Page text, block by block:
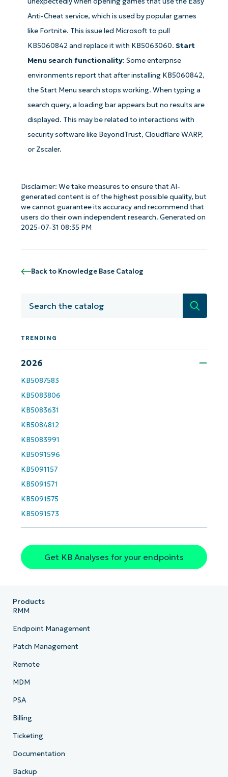
Anti-Cheat service, which is used by popular games
like Fortnite. This issue led Microsoft to pull
KB5060842 and replace it with KB5063060. Start
Menu search functionality: Some enterprise
environments report that after installing KB5060842,
the Start Menu search stops working. When typing a
search query, a loading bar appears but no results are
displayed. This may be related to interactions with
security software like BeyondTrust, Cloudflare WARP,
or Zscaler.
Disclaimer: We take measures to ensure that AI-
generated content is of the highest possible quality, but
we cannot guarantee its accuracy and recommend that
users do their own independent research. Generated on
2025-07-31 08:35 PM
Back to Knowledge Base Catalog
Search
TRENDING
2026
KB5087583
KB5083806
KB5083631
KB5084812
KB5083991
KB5091596
KB5091157
KB5091571
KB5091575
KB5091573
Get KB Analyses for your endpoints
Phone
Country
Company
name*
Products
RMM
Endpoint Management
Patch Management
Remote
MDM
PSA
Billing
Ticketing
Documentation
Backup